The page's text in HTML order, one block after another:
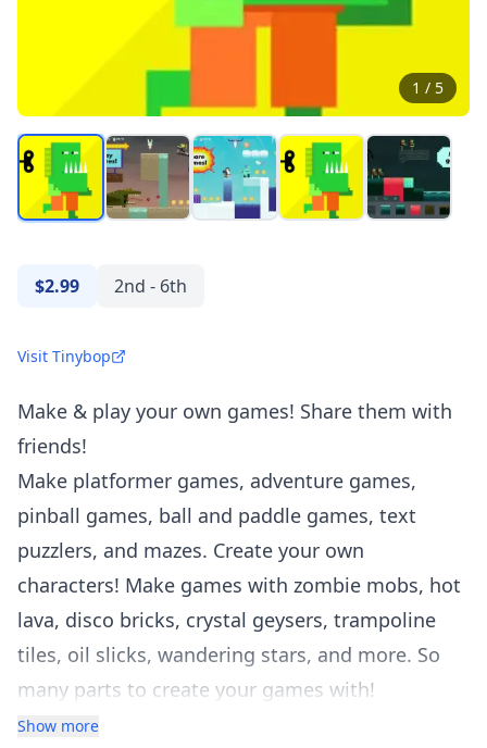
1 / 5
$2.99 2nd - 6th
Visit Tinybop
Make & play your own games! Share them with
friends!
Make platformer games, adventure games,
pinball games, ball and paddle games, text
puzzlers, and mazes. Create your own
characters! Make games with zombie mobs, hot
lava, disco bricks, crystal geysers, trampoline
tiles, oil slicks, wandering stars, and more. So
many parts to create your games with!
Infinite Arcade is a game construction kit. It’s
Show more